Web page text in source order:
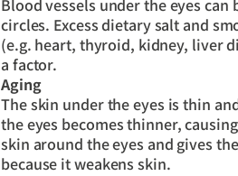
Blood vessels under the eyes
circles. Excess dietary salt and
(e.g. heart, thyroid, kidney, liver
a factor.
Aging
The skin under the eyes is thin
the eyes becomes thinner,
skin around the eyes and gives
because it weakens skin.